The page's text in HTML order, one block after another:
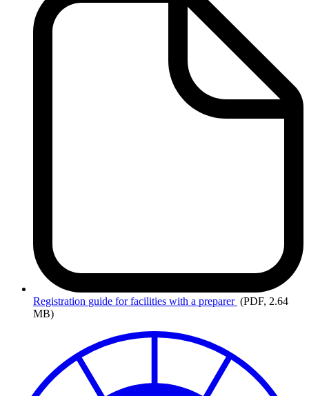
Registration guide for facilities with a preparer (PDF, 2.64
MB)